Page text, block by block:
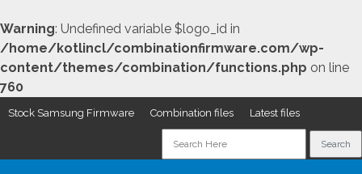
Warning: Undefined variable $logo_id in
/home/kotlincl/combinationfirmware.com/wp-
content/themes/combination/functions.php on line
760
Stock Samsung Firmware Combination files Latest files